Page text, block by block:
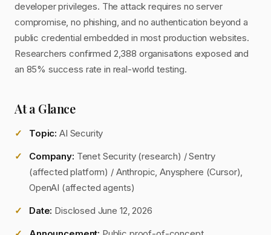
developer privileges. The attack requires no server
compromise, no phishing, and no authentication beyond a
public credential embedded in most production websites.
Researchers confirmed 2,388 organisations exposed and
an 85% success rate in real-world testing.
At a Glance
Topic: AI Security
Company: Tenet Security (research) / Sentry
(affected platform) / Anthropic, Anysphere (Cursor),
OpenAI (affected agents)
Date: Disclosed June 12, 2026